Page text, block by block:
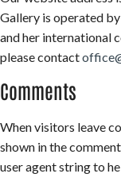
Gallery is operated
and her international
please contact
Comments
When visitors leave
shown in the
user agent string to